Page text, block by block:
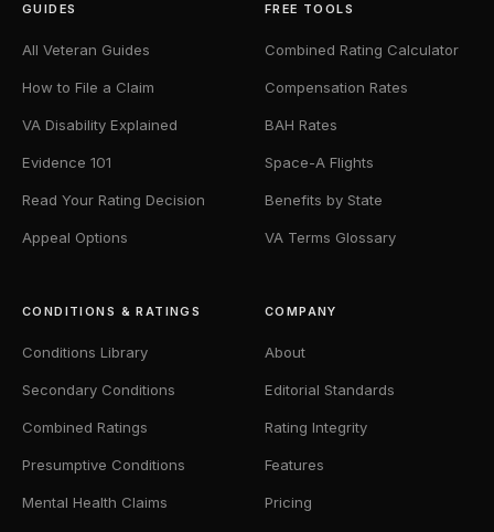
GUIDES
All Veteran Guides
How to File a Claim
VA Disability Explained
Evidence 101
Read Your Rating Decision
Appeal Options
FREE TOOLS
Combined Rating Calculator
Compensation Rates
BAH Rates
Space-A Flights
Benefits by State
VA Terms Glossary
CONDITIONS & RATINGS
Conditions Library
Secondary Conditions
Combined Ratings
Presumptive Conditions
Mental Health Claims
COMPANY
About
Editorial Standards
Rating Integrity
Features
Pricing